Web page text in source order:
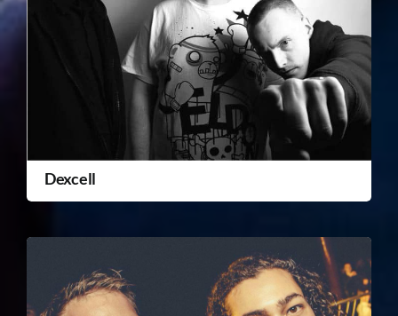
Dexcell